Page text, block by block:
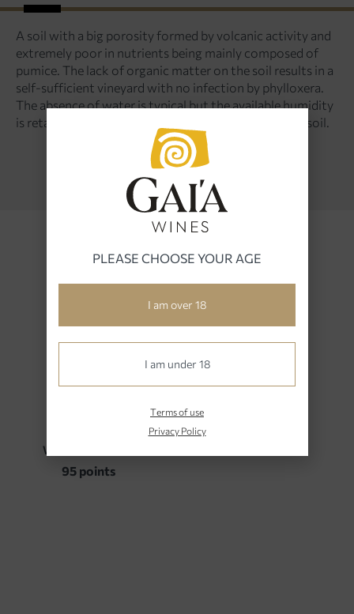
A soil with a big porosity formed by volcanic activity and
extremely poor in nutrients being mainly composed of
pumice. The lack of organic matter on the soil results in a
self-sufficient vineyard with no infection by phylloxera.
The absence of water is typical but the available humidity
is retained and fed to the plants through the porous soil.
1
Awards – Ratings
WINE ADVOCATE
95 points
PLEASE CHOOSE YOUR AGE
I am over 18
I am under 18
Terms of use
Privacy Policy